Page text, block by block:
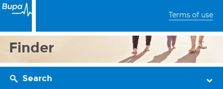
Terms of use
Finder
Search